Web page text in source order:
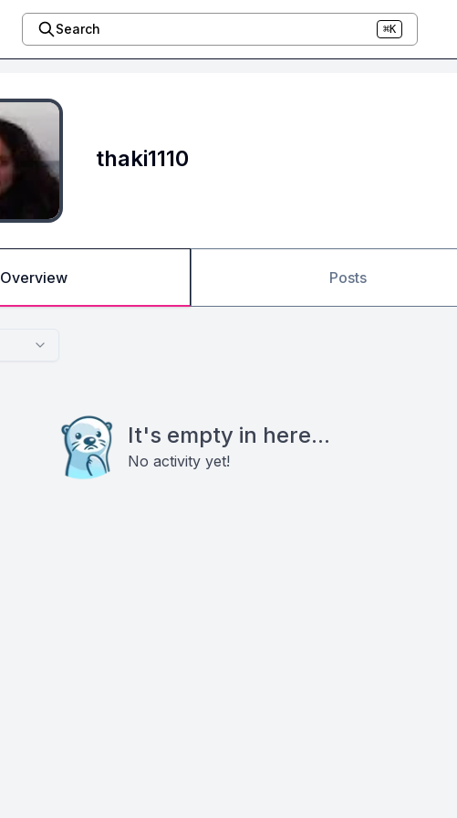
Search ⌘K
thaki1110
Overview Posts
It's empty in here...
No activity yet!